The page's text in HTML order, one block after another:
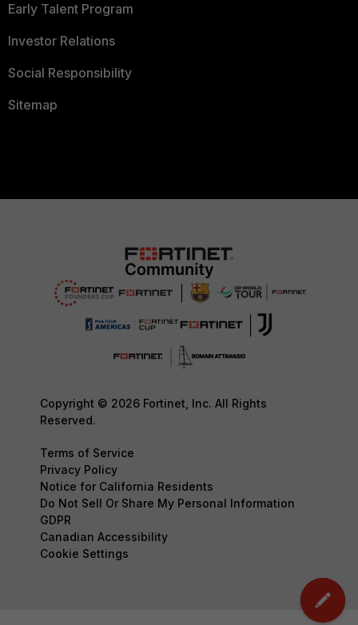
Early Talent Program
Investor Relations
Social Responsibility
Sitemap
Copyright © 2026 Fortinet, Inc. All Rights
Reserved.
Terms of Service
Privacy Policy
Notice for California Residents
Do Not Sell Or Share My Personal Information
GDPR
Canadian Accessibility
Cookie Settings